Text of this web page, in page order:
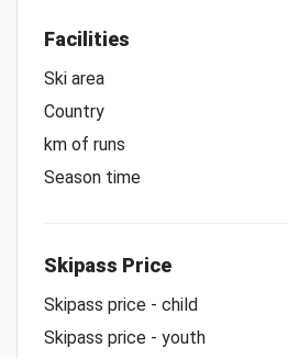
Facilities
Ski area
Country
km of runs
Season time
Skipass Price
Skipass price - child
Skipass price - youth